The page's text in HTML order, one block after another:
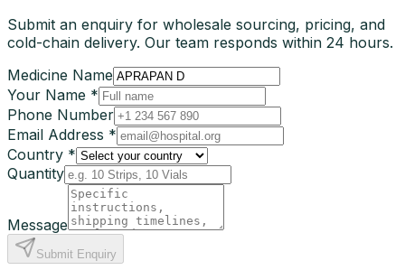
Submit an enquiry for wholesale sourcing, pricing, and
cold-chain delivery. Our team responds within 24 hours.
Medicine Name
Your Name *
Phone Number
Email Address *
Country *
Quantity
Message
Submit Enquiry